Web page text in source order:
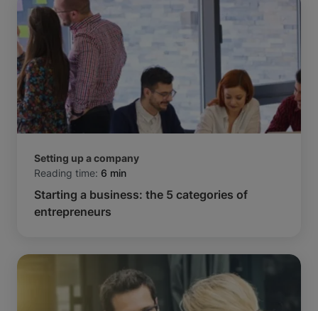
Setting up a company
Reading time: 6 min
Starting a business: the 5 categories of
entrepreneurs